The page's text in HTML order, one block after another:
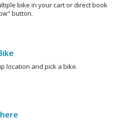
bike in your cart or direct book
button.
location and pick a bike.